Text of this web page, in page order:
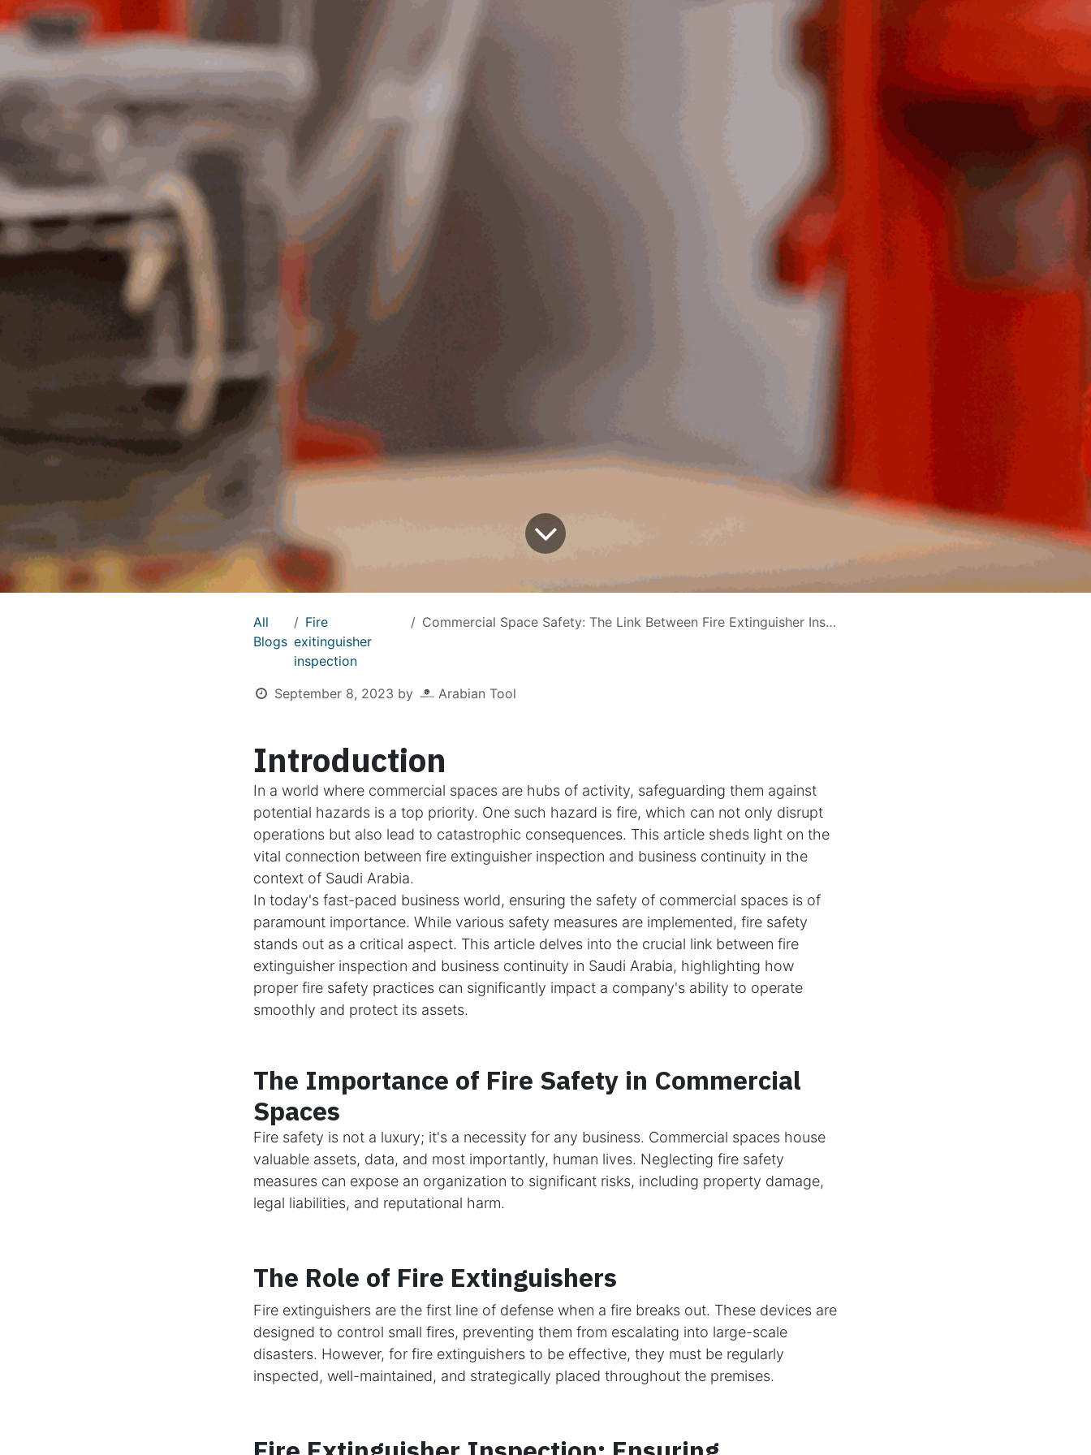
All
Blogs
Fire
exitinguisher
inspection
Commercial Space Safety: The Link Between Fire Extinguisher Inspection and Business Continuity in Saudi Arabia
September 8, 2023 by Arabian Tool
Introduction
In a world where commercial spaces are hubs of activity, safeguarding them against
potential hazards is a top priority. One such hazard is fire, which can not only disrupt
operations but also lead to catastrophic consequences. This article sheds light on the
vital connection between fire extinguisher inspection and business continuity in the
context of Saudi Arabia.
In today's fast-paced business world, ensuring the safety of commercial spaces is of
paramount importance. While various safety measures are implemented, fire safety
stands out as a critical aspect. This article delves into the crucial link between fire
extinguisher inspection and business continuity in Saudi Arabia, highlighting how
proper fire safety practices can significantly impact a company's ability to operate
smoothly and protect its assets.
The Importance of Fire Safety in Commercial
Spaces
Fire safety is not a luxury; it's a necessity for any business. Commercial spaces house
valuable assets, data, and most importantly, human lives. Neglecting fire safety
measures can expose an organization to significant risks, including property damage,
legal liabilities, and reputational harm.
The Role of Fire Extinguishers
Fire extinguishers are the first line of defense when a fire breaks out. These devices are
designed to control small fires, preventing them from escalating into large-scale
disasters. However, for fire extinguishers to be effective, they must be regularly
inspected, well-maintained, and strategically placed throughout the premises.